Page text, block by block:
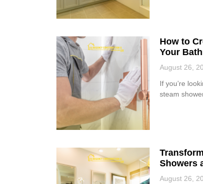
How to
Your
August 26,
If you’re
steam
Showers
August 26,